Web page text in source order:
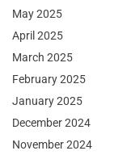
May 2025
April 2025
March 2025
February 2025
January 2025
December 2024
November 2024